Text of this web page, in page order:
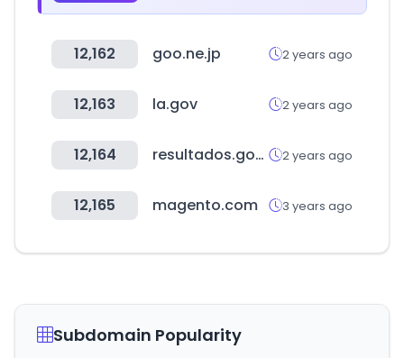
12,162 goo.ne.jp 2 years ago
12,163 la.gov 2 years ago
12,164 resultados.gob.ar 2 years ago
12,165 magento.com 3 years ago
Subdomain Popularity